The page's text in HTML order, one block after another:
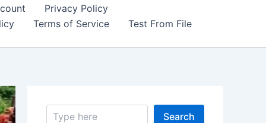
Privacy Policy
Terms of Service Test From File
S
Search